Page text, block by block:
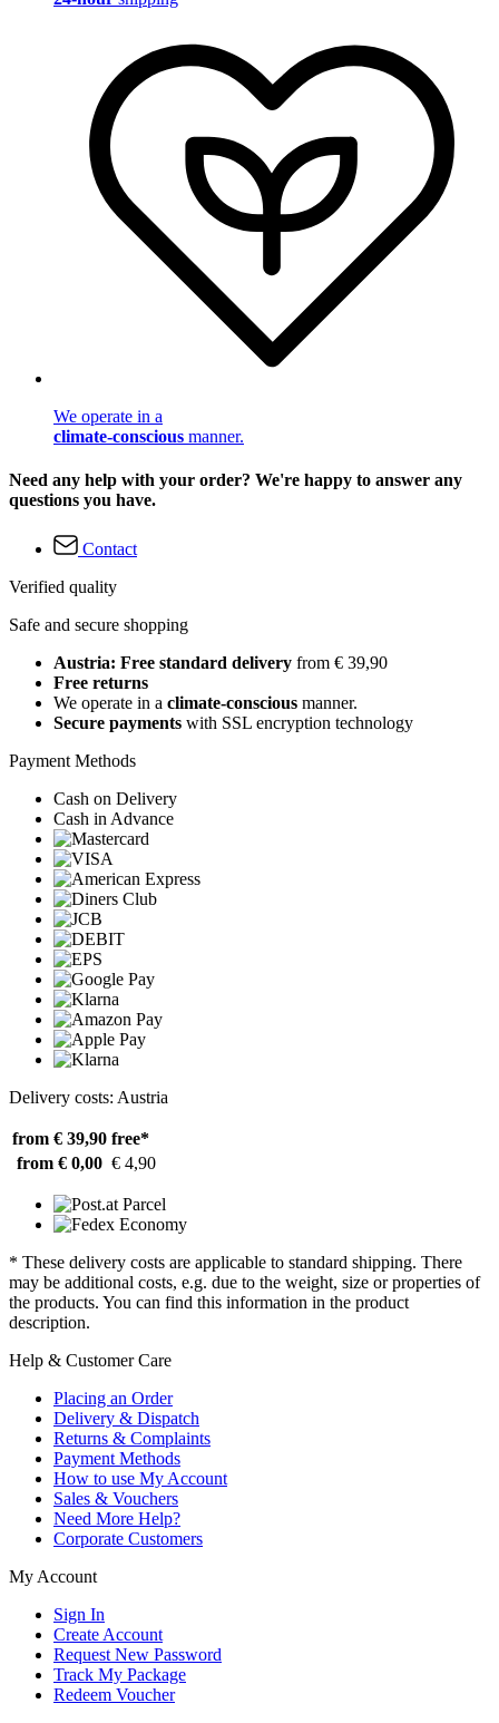
We operate in a
climate-conscious manner.
Need any help with your order? We're happy to answer any
questions you have.
Contact
Verified quality
Safe and secure shopping
Austria: Free standard delivery from € 39,90
Free returns
We operate in a climate-conscious manner.
Secure payments with SSL encryption technology
Payment Methods
Cash on Delivery
Cash in Advance
Delivery costs: Austria
from € 39,90 free*
from € 0,00 € 4,90
* These delivery costs are applicable to standard shipping. There
may be additional costs, e.g. due to the weight, size or properties of
the products. You can find this information in the product
description.
Help & Customer Care
Placing an Order
Delivery & Dispatch
Returns & Complaints
Payment Methods
How to use My Account
Sales & Vouchers
Need More Help?
Corporate Customers
My Account
Sign In
Create Account
Request New Password
Track My Package
Redeem Voucher